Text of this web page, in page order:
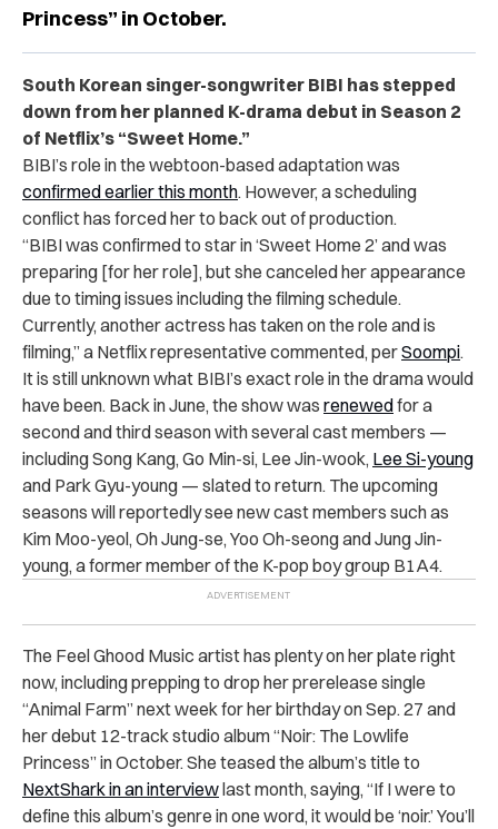
Princess” in October.
South Korean singer-songwriter BIBI has stepped
down from her planned K-drama debut in Season 2
of Netflix’s “Sweet Home.”
BIBI’s role in the webtoon-based adaptation was
confirmed earlier this month. However, a scheduling
conflict has forced her to back out of production.
“BIBI was confirmed to star in ‘Sweet Home 2’ and was
preparing [for her role], but she canceled her appearance
due to timing issues including the filming schedule.
Currently, another actress has taken on the role and is
filming,”a Netflix representative commented, perSoompi.
It is still unknown what BIBI’s exact role in the drama would
have been. Back in June, the show was renewedfor a
second and third season with several cast members —
including Song Kang, Go Min-si, Lee Jin-wook, Lee Si-young
and Park Gyu-young — slated to return. The upcoming
seasons will reportedly see new cast members such as
Kim Moo-yeol, Oh Jung-se, Yoo Oh-seong and Jung Jin-
young, a former member of the K-pop boy group B1A4.
The Feel Ghood Music artist has plenty on her plate right
now, including prepping to drop her prerelease single
“Animal Farm” next week for her birthday on Sep. 27 and
her debut 12-track studio album “Noir: The Lowlife
Princess” in October. She teased the album’s title to
NextShark in an interviewlast month, saying, “If I were to
define this album’s genre in one word, it would be ‘noir.’ You’ll